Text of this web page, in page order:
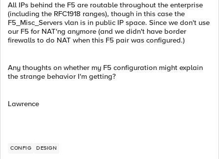
All IPs behind the F5 are routable throughout the enterprise
(including the RFC1918 ranges), though in this case the
F5_Misc_Servers vlan is in public IP space. Since we don't use
our F5 for NAT'ng anymore (and we didn't have border
firewalls to do NAT when this F5 pair was configured.)
Any thoughts on whether my F5 configuration might explain
the strange behavior I'm getting?
Lawrence
CONFIG DESIGN